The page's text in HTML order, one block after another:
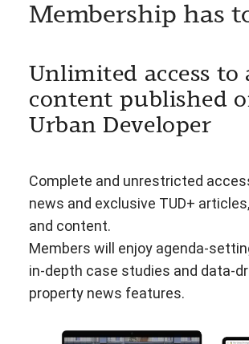
Membership has
Unlimited access to
content published
Urban Developer
Complete and unrestricted
news and exclusive TUD+
and content.
Members will enjoy agenda-
in-depth case studies and data-
property news features.